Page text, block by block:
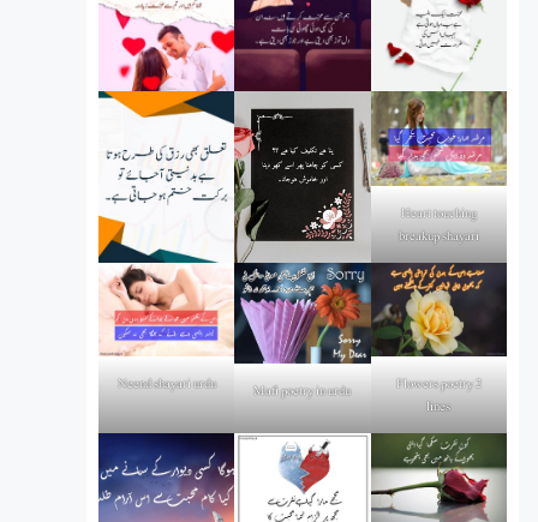
Heart touching
breakup shayari
Neend shayari urdu Mafi poetry in urdu
Flowers poetry 2
lines